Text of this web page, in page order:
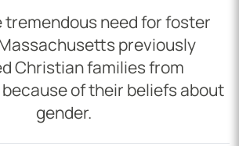
tremendous need for foster
previously
Christian families from
of their beliefs about
gender.